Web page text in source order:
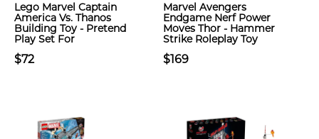
Lego Marvel Captain
America Vs. Thanos
Building Toy - Pretend
Play Set For
$72
Marvel Avengers
Endgame Nerf Power
Moves Thor - Hammer
Strike Roleplay Toy
$169